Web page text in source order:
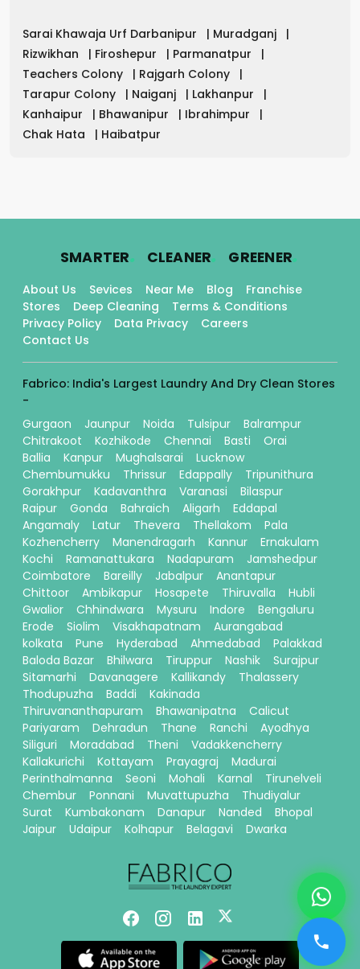
Sarai Khawaja Urf Darbanipur | Muradganj
|
Rizwikhan
| Firoshepur | Parmanatpur
|
Teachers Colony
| Rajgarh Colony
|
Tarapur Colony
| Naiganj | Lakhanpur
|
Kanhaipur
| Bhawanipur | Ibrahimpur
|
Chak Hata
| Haibatpur
SMARTER. CLEANER. GREENER.
About Us Sevices Near Me Blog
Franchise
Stores
Deep Cleaning
Terms & Conditions
Privacy Policy
Data Privacy
Careers
Contact Us
Fabrico: India's Largest Laundry And Dry Clean Stores
-
Gurgaon
Jaunpur Noida Tulsipur
Balrampur
Chitrakoot
Kozhikode Chennai Basti
Orai
Ballia
Kanpur Mughalsarai
Lucknow
Chembumukku
Thrissur Edappally
Tripunithura
Gorakhpur
Kadavanthra Varanasi
Bilaspur
Raipur
Gonda Bahraich Aligarh
Eddapal
Angamaly
Latur Thevera Thellakom
Pala
Kozhencherry
Manendragarh Kannur
Ernakulam
Kochi
Ramanattukara Nadapuram
Jamshedpur
Coimbatore
Bareilly Jabalpur
Anantapur
Chittoor
Ambikapur Hosapete Thiruvalla
Hubli
Gwalior
Chhindwara Mysuru Indore
Bengaluru
Erode
Siolim Visakhapatnam
Aurangabad
kolkata
Pune Hyderabad Ahmedabad
Palakkad
Baloda Bazar
Bhilwara Tiruppur Nashik
Surajpur
Sitamarhi
Davanagere Kallikandy
Thalassery
Thodupuzha
Baddi
Kakinada
Thiruvananthapuram
Bhawanipatna
Calicut
Pariyaram
Dehradun Thane Ranchi
Ayodhya
Siliguri
Moradabad Theni
Vadakkencherry
Kallakurichi
Kottayam Prayagraj
Madurai
Perinthalmanna
Seoni Mohali Karnal
Tirunelveli
Chembur
Ponnani Muvattupuzha
Thudiyalur
Surat
Kumbakonam Danapur Nanded
Bhopal
Jaipur
Udaipur Kolhapur Belagavi Dwarka